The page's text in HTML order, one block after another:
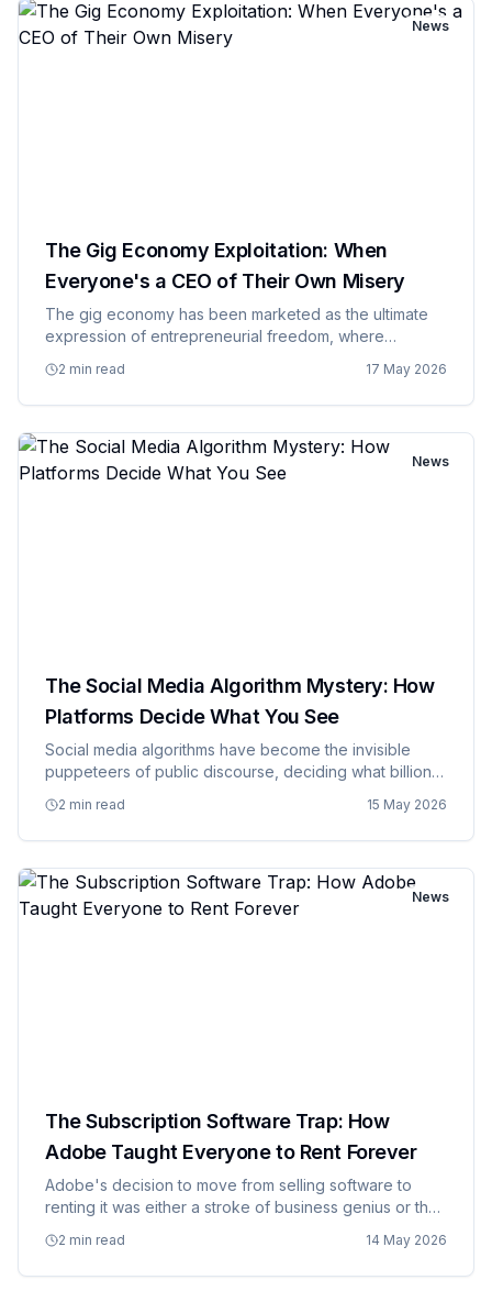
News
The Gig Economy Exploitation: When
Everyone's a CEO of Their Own Misery
The gig economy has been marketed as the ultimate
expression of entrepreneurial freedom, where
schedule, but the reality is more like being a freelance
employee for compan…
2 min read 17 May 2026
News
The Social Media Algorithm Mystery: How
Platforms Decide What You See
Social media algorithms have become the invisible
puppeteers of public discourse, deciding what billions
remaining as mysterious and inscrutable as ancient
prophecies wri…
2 min read 15 May 2026
News
The Subscription Software Trap: How
Adobe Taught Everyone to Rent Forever
Adobe's decision to move from selling software to
renting it was either a stroke of business genius or the
charge customers forever instead of just once,
depending on yo…
2 min read 14 May 2026